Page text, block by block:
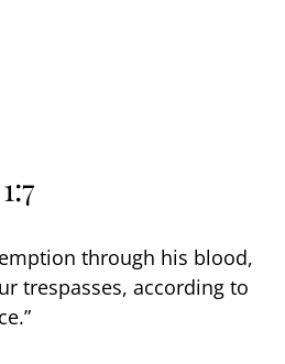
through his blood,
trespasses, according to